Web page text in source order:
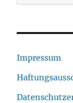
Impressum